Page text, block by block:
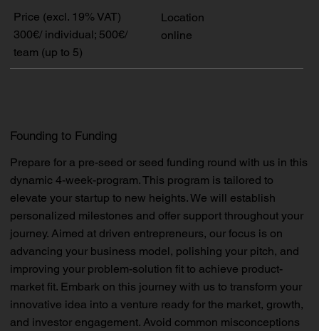
300€/ individual; 500€/
team (up to 5)
Price (excl. 19% VAT)
Location
online
Founding to Funding
Prepare for a pre-seed or seed funding round with us in this
dynamic 4-week-program. This program is tailored to
elevate your startup to new heights. We will establish
personalized milestones and offer support throughout your
journey. Aimed at driven entrepreneurs, our focus is on
advancing your business model, polishing your pitch, and
improving your problem-solution fit to achieve product-
market fit. Embark on this journey with us to transform your
innovative idea into a venture ready for the market, growth,
and investor engagement. Avoid common misconceptions